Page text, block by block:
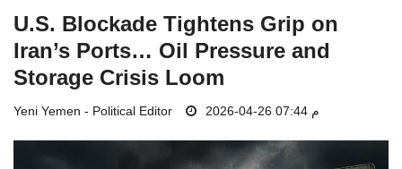
a
v
i
g
a
U.S. Blockade Tightens Grip on
Iran’s Ports… Oil Pressure and
Storage Crisis Loom
Yeni Yemen - Political Editor 2026-04-26 07:44 م